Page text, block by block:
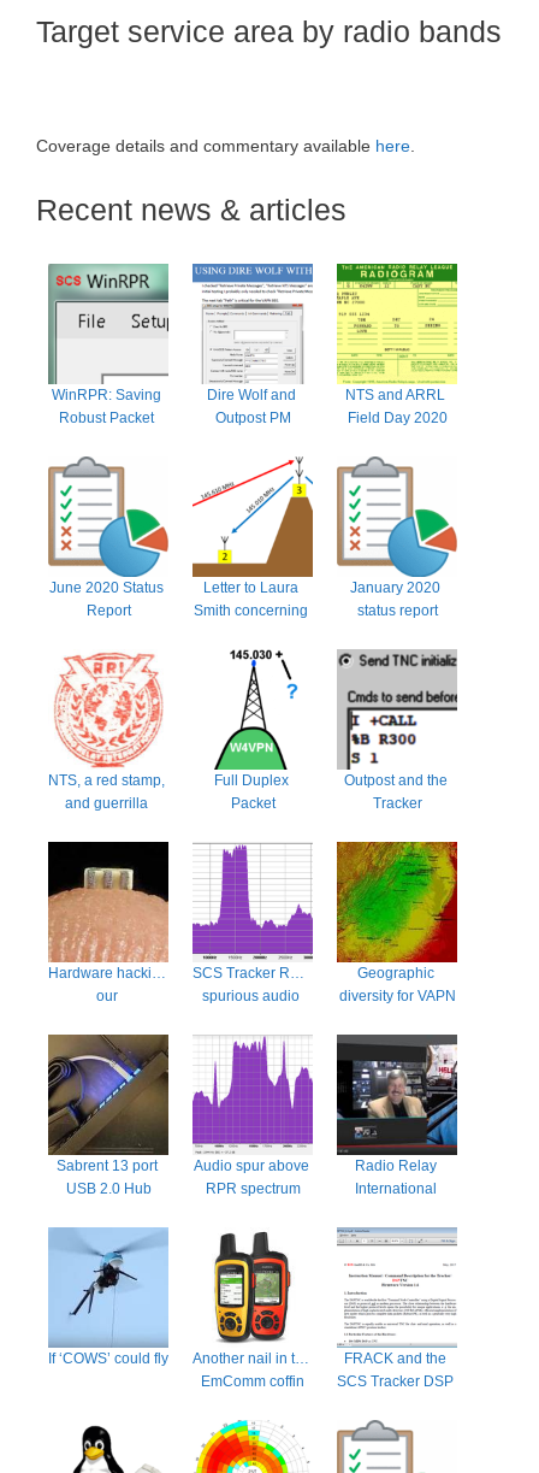
Target service area by radio bands
Coverage details and commentary available here
Recent news & articles
WinRPR: Saving
Robust Packet
Dire Wolf and
Outpost PM
NTS and ARRL
Field Day 2020
June 2020 Status
Report
Letter to Laura
Smith concerning
January 2020
status report
NTS, a red stamp,
and guerrilla
Full Duplex
Packet
Outpost and the
Tracker
Hardware hacking
our
now a thing?
SCS Tracker RPR
spurious audio
Geographic
diversity for VAPN
Sabrent 13 port
USB 2.0 Hub
Audio spur above
RPR spectrum
Radio Relay
International
themselves
If ‘COWS’ could fly
Another nail in the
EmComm coffin
FRACK and the
SCS Tracker DSP